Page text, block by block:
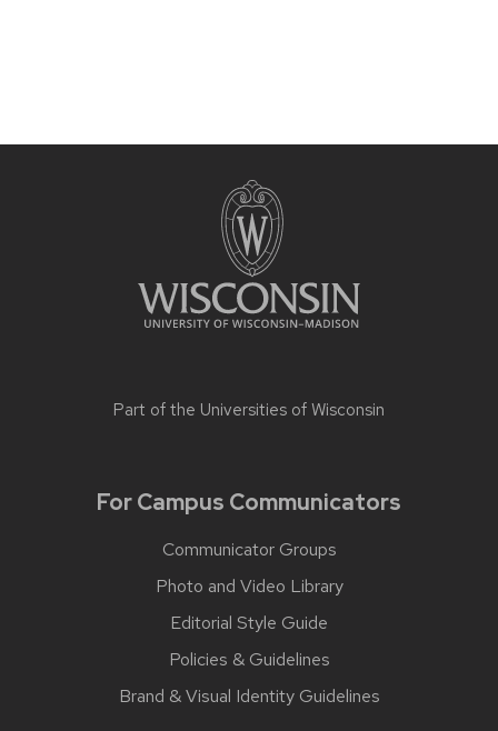
Part of the Universities of Wisconsin
For Campus Communicators
Communicator Groups
Photo and Video Library
Editorial Style Guide
Policies & Guidelines
Brand & Visual Identity Guidelines